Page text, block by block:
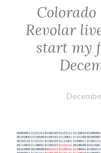
Colorado
Revolar
start my